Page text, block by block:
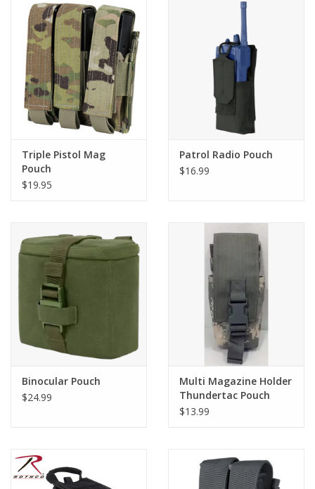
ID Tags
Store Location
Triple Pistol Mag
Pouch
$19.95
Patrol Radio Pouch
$16.99
Binocular Pouch
$24.99
Multi Magazine Holder
Thundertac Pouch
$13.99